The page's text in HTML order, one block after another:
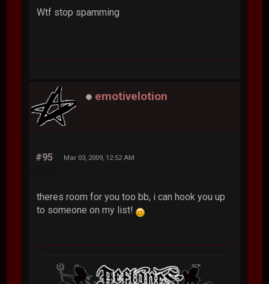
Wtf stop spamming
emotivelotion
#95 Mar 03, 2009, 12:52 AM